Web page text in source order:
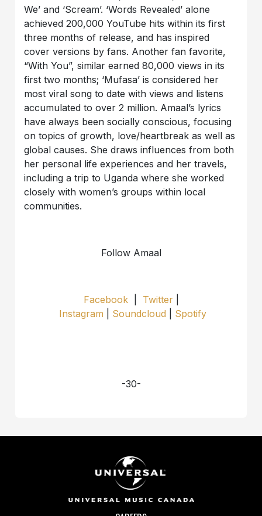
We’ and ‘Scream’. ‘Words Revealed’ alone
achieved 200,000 YouTube hits within its first
three months of release, and has inspired
cover versions by fans. Another fan favorite,
“With You”, similar earned 80,000 views in its
first two months; ‘Mufasa’ is considered her
most viral song to date with views and listens
accumulated to over 2 million. Amaal’s lyrics
have always been socially conscious, focusing
on topics of growth, love/heartbreak as well as
global causes. She draws influences from both
her personal life experiences and her travels,
including a trip to Uganda where she worked
closely with women’s groups within local
communities.
Follow Amaal
Facebook| Twitter|
Instagram
Soundcloud Spotify
-30-